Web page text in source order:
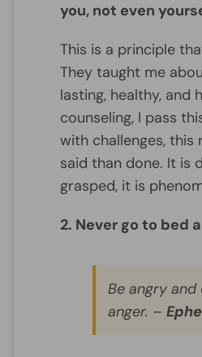
you, not even
This is a principle
They taught me
lasting, healthy, and
counseling, I pass
with challenges, this
said than done. It is
grasped, it is
2. Never go to bed
Be angry
anger. –